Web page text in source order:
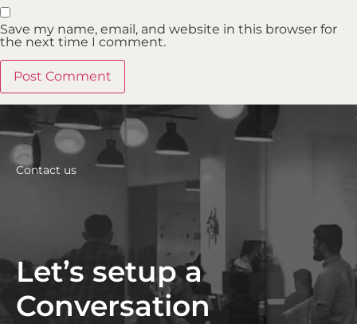
Save my name, email, and website in this browser for
the next time I comment.
Contact us
Let’s setup a
Conversation